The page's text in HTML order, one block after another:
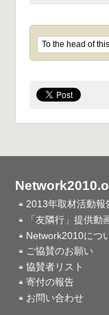
To the head of
2013年取材活動報
「友隣行」提供動
Network2010につ
ご協賛のお願い
協賛者リスト
寄付の報告
お問い合わせ